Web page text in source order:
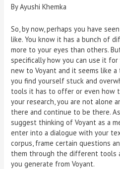
By Ayushi Khemka
So, by now, perhaps you have
like. You know it has a bunch of
more to your eyes than others.
specifically how you can use it
new to Voyant and it seems like
you find yourself stuck and
tools it has to offer or even how
your research, you are not alone
there and continue to be there.
suggest thinking of Voyant as a
enter into a dialogue with your
corpus, frame certain questions
them through the different tools
you generate from Voyant.